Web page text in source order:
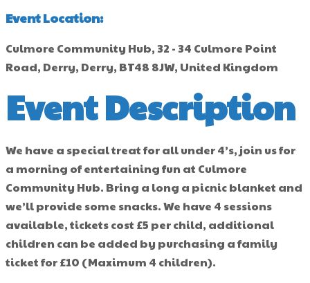
Event Location:
Culmore Community Hub, 32 - 34 Culmore Point
Road, Derry, Derry, BT48 8JW, United Kingdom
Event Description
We have a special treat for all under 4’s, join us for
a morning of entertaining fun at Culmore
Community Hub. Bring a long a picnic blanket and
we’ll provide some snacks. We have 4 sessions
available, tickets cost £5 per child, additional
children can be added by purchasing a family
ticket for £10 (Maximum 4 children).